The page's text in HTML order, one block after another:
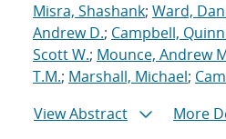
Misra, Shashank; Ward,
Andrew D.; Campbell, Quinn
Scott W.; Mounce, Andrew
T.M.; Marshall, Michael;
View Abstract
More